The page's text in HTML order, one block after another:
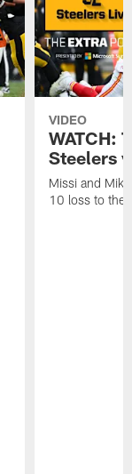
VIDEO
WATCH:
Steelers
Missi and
10 loss to the